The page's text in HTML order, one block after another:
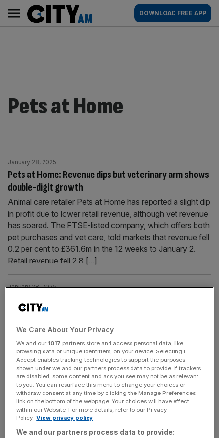
content
AM
Main
navigation
DOWNLOAD FREE APP
Pets at Home
Pets at Home: Revenue dips but veterinary arm shows
double-digit growth
January 28, 2025
Animal care retailer Pets at Home has reported a slight dip
in profit due to lower retail revenue, although vet revenue
has soared. The FTSE-listed company, which offers both
pet purchases and vet care, told markets that revenue fell
0.2 per cent to £361.6m in the 12 weeks to January 2.
Retail revenue fell 2.8 [...]
open new stores
January 28, 2025
Pet superstore chain Jollyes has revealed plans to lower
The retailer, which is a major rival to Pets at Home, has
also announced a range of new benefits for its
employees in a bid to attract new talent. The news comes
almost a year after[...]
Pets at Home: Shares crater after retailer predicts
November 27, 2024
We Care About Your Privacy
We and our 1017 partners store and access personal data, like
browsing data or unique identifiers, on your device. Selecting I
Accept enables tracking technologies to support the purposes
shown under we and our partners process data to provide. If trackers
are disabled, some content and ads you see may not be as relevant
to you. You can resurface this menu to change your choices or
withdraw consent at any time by clicking the Manage Preferences
link on the bottom of the webpage. Your choices will have effect
within our Website. For more details, refer to our Privacy
Policy. View privacy policy
We and our partners process data to provide: